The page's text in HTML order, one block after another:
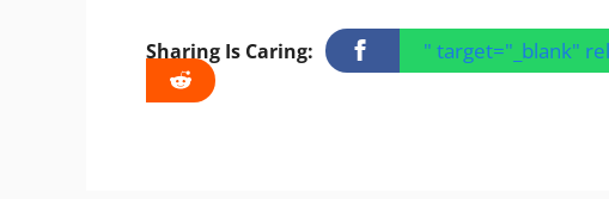
Sharing Is Caring: " target="_blank"